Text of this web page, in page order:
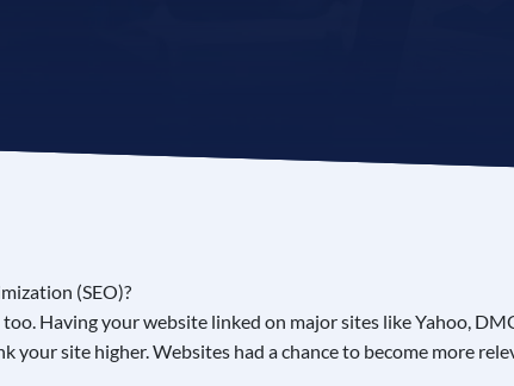
Having your website linked on major sites like Yahoo,
your site higher. Websites had a chance to become more